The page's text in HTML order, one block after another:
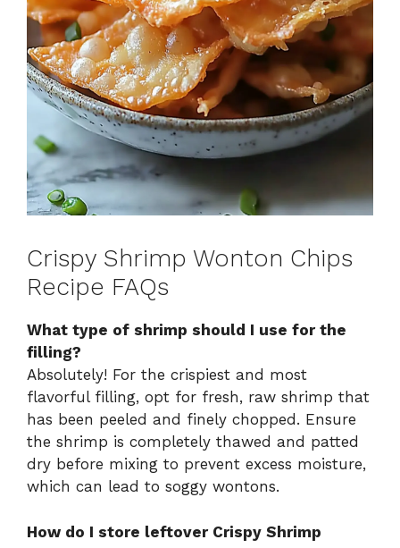
Crispy Shrimp Wonton Chips
Recipe FAQs
What type of shrimp should I use for the
filling?
Absolutely! For the crispiest and most
flavorful filling, opt for fresh, raw shrimp that
has been peeled and finely chopped. Ensure
the shrimp is completely thawed and patted
dry before mixing to prevent excess moisture,
which can lead to soggy wontons.
How do I store leftover Crispy Shrimp